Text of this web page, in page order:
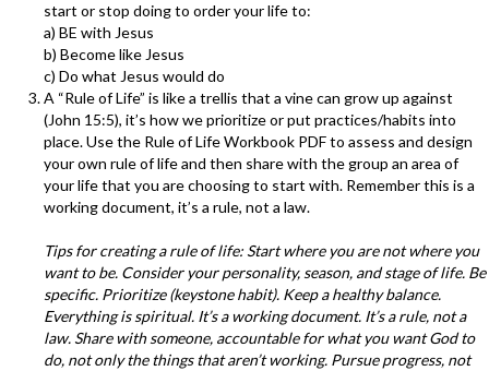
start or stop doing to order your life to:
a) BE with Jesus
b) Become like Jesus
c) Do what Jesus would do
A “Rule of Life” is like a trellis that a vine can grow up against
(John 15:5), it’s how we prioritize or put practices/habits into
place. Use the Rule of Life Workbook PDF to assess and design
your own rule of life and then share with the group an area of
your life that you are choosing to start with. Remember this is a
working document, it’s a rule, not a law.
Tips for creating a rule of life: Start where you are not where you
want to be. Consider your personality, season, and stage of life. Be
specific. Prioritize (keystone habit). Keep a healthy balance.
Everything is spiritual. It’s a working document. It’s a rule, not a
law. Share with someone, accountable for what you want God to
do, not only the things that aren’t working. Pursue progress, not